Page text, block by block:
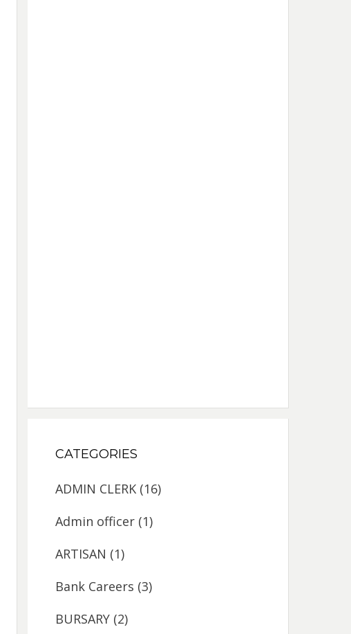
CATEGORIES
ADMIN CLERK (16)
Admin officer (1)
ARTISAN (1)
Bank Careers (3)
BURSARY (2)